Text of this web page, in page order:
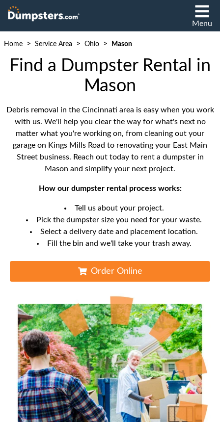
Menu
Home > Service Area > Ohio > Mason
Find a Dumpster Rental in
Mason
Debris removal in the Cincinnati area is easy when you work
with us. We'll help you clear the way for what's next no
matter what you're working on, from cleaning out your
garage on Kings Mills Road to renovating your East Main
Street business. Reach out today to rent a dumpster in
Mason and simplify your next project.
How our dumpster rental process works:
Tell us about your project.
Pick the dumpster size you need for your waste.
Select a delivery date and placement location.
Fill the bin and we'll take your trash away.
Order Online